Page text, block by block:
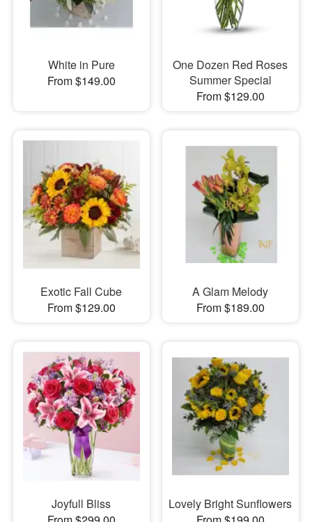
White in Pure
From $149.00
One Dozen Red Roses
Summer Special
From $129.00
Exotic Fall Cube
From $129.00
A Glam Melody
From $189.00
Joyfull Bliss
Lovely Bright Sunflowers